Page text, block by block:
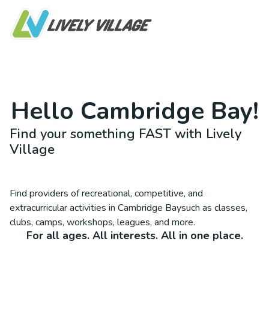
Hello Cambridge Bay!
Find your something FAST with Lively
Village
Find providers of recreational, competitive, and
extracurricular activities in Cambridge Baysuch as classes,
clubs, camps, workshops, leagues, and more.
For all ages. All interests. All in one place.